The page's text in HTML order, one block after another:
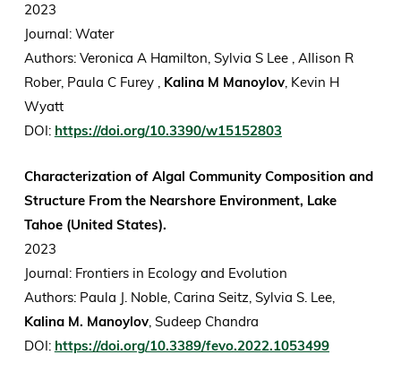
2023
Journal: Water
Authors: Veronica A Hamilton, Sylvia S Lee , Allison R
Rober, Paula C Furey , Kalina M Manoylov, Kevin H
Wyatt
DOI: https://doi.org/10.3390/w15152803
Characterization of Algal Community Composition and
Structure From the Nearshore Environment, Lake
Tahoe (United States).
2023
Journal: Frontiers in Ecology and Evolution
Authors: Paula J. Noble, Carina Seitz, Sylvia S. Lee,
Kalina M. Manoylov, Sudeep Chandra
DOI: https://doi.org/10.3389/fevo.2022.1053499